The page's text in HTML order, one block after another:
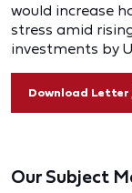
would increase
stress amid
investments by
Download Letter
Our Subject